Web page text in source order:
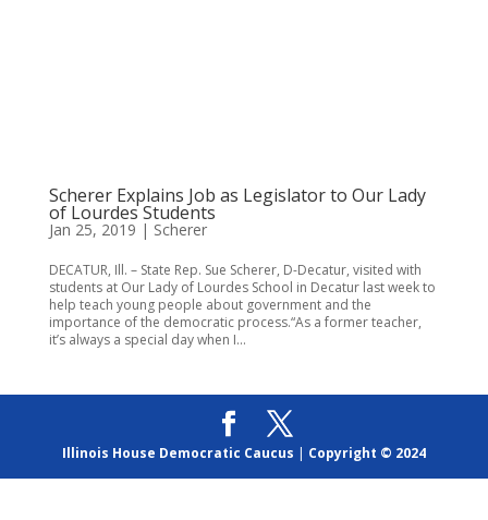
Scherer Explains Job as Legislator to Our Lady
of Lourdes Students
Jan 25, 2019 | Scherer
DECATUR, Ill. – State Rep. Sue Scherer, D-Decatur, visited with
students at Our Lady of Lourdes School in Decatur last week to
help teach young people about government and the
importance of the democratic process.“As a former teacher,
it’s always a special day when I...
Illinois House Democratic Caucus | Copyright © 2024